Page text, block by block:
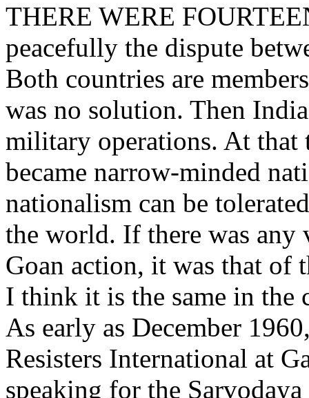
THERE WERE
peacefully the dispute
Both countries are
was no solution. Then
military operations. At
became narrow-minded
nationalism can be
the world. If there was any
Goan action, it was that of
I think it is the same in the
As early as December
Resisters International at
speaking for the